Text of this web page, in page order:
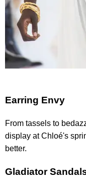
Earring Envy
From tassels to
display at Chloé's
better.
Gladiator